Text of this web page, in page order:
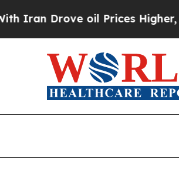
Drove oil Prices Higher,